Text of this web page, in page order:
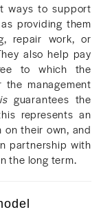
ways to support
providing them
repair work, or
also help pay
to which the
management
guarantees the
represents an
their own, and
partnership with
the long term.